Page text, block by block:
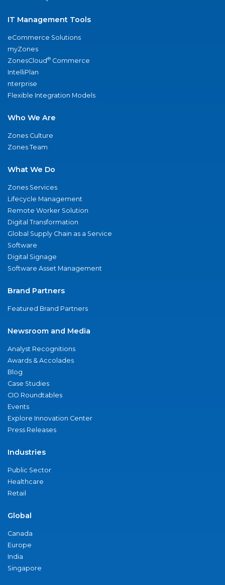
IT Management Tools
eCommerce Solutions
myZones
ZonesCloud® Commerce
IntelliPlan
nterprise
Flexible Integration Models
Who We Are
Zones Culture
Zones Team
What We Do
Zones Services
Lifecycle Management
Remote Worker Solution
Digital Transformation
Global Supply Chain as a Service
Software
Digital Signage
Software Asset Management
Brand Partners
Featured Brand Partners
Newsroom and Media
Analyst Recognitions
Awards & Accolades
Blog
Case Studies
CIO Roundtables
Events
Explore Innovation Center
Press Releases
Industries
Public Sector
Healthcare
Retail
Global
Canada
Europe
India
Singapore